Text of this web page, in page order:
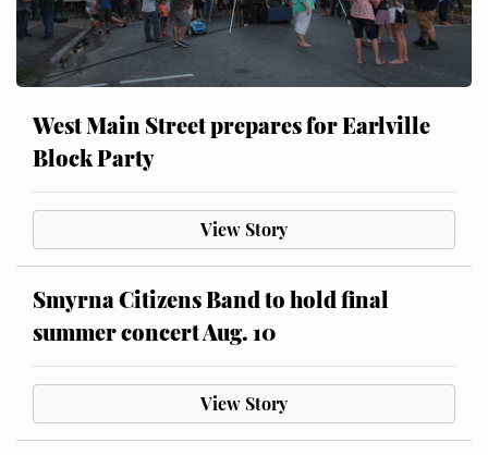
West Main Street prepares for Earlville
Block Party
View Story
Smyrna Citizens Band to hold final
summer concert Aug. 10
View Story